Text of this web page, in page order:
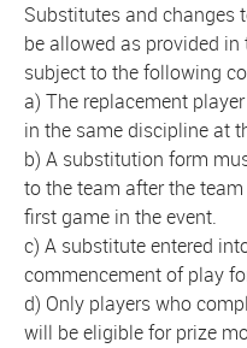
Substitutes and changes
be allowed as provided in
subject to the following
a) The replacement
in the same discipline at
b) A substitution form
to the team after the
first game in the event.
c) A substitute entered
commencement of play
d) Only players who
will be eligible for prize